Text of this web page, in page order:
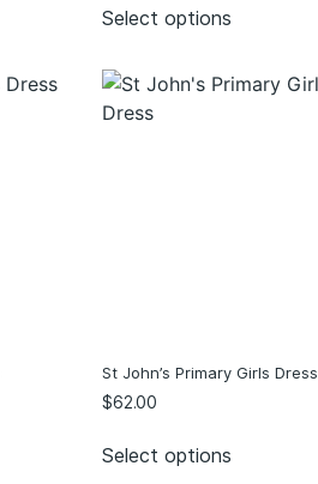
Select options
St John’s Primary Girls Dress
$62.00
Select options